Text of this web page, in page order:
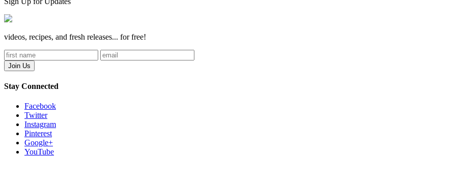
videos, recipes, and fresh releases... for free!
Stay Connected
Facebook
Twitter
Instagram
Pinterest
Google+
YouTube